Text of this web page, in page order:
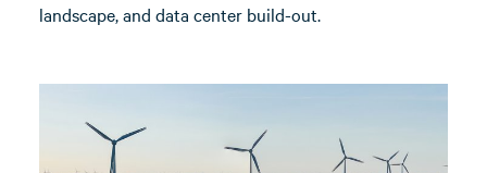
landscape, and data center build-out.